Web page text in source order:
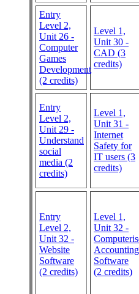
Entry
Level 2,
Unit 26 -
Computer
Games
Development
(2 credits)
Level 1,
Unit 30 -
CAD (3
credits)
Entry
Level 2,
Unit 29 -
Understand
social
media (2
credits)
Level 1,
Unit 31 -
Internet
Safety for
IT users (3
credits)
Entry
Level 2,
Unit 32 -
Website
Software
(2 credits)
Level 1,
Unit 32 -
Accounting
Software
(2 credits)